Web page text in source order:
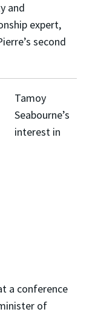
and
expert,
second
Tamoy
Seabourne’s
interest in
a conference
of